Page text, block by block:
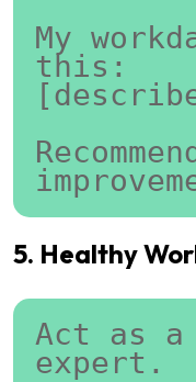
My
this:
5. Healthy
Act as a
expert.